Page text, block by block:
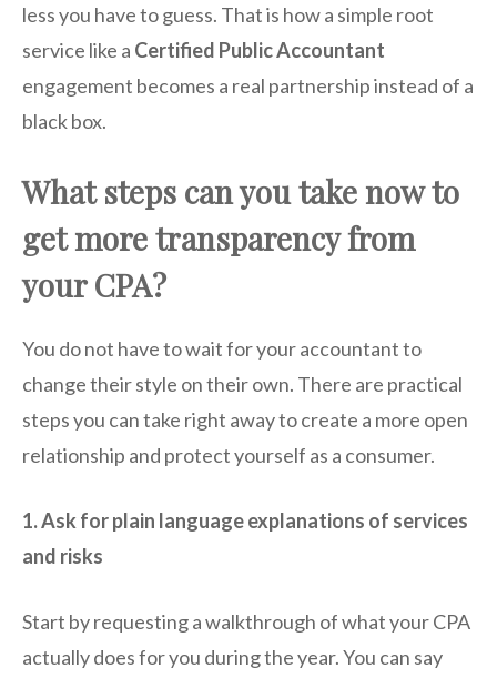
less you have to guess. That is how a simple root
service like a Certified Public Accountant
engagement becomes a real partnership instead of a
black box.
What steps can you take now to
get more transparency from
your CPA?
You do not have to wait for your accountant to
change their style on their own. There are practical
steps you can take right away to create a more open
relationship and protect yourself as a consumer.
1. Ask for plain language explanations of services
and risks
Start by requesting a walkthrough of what your CPA
actually does for you during the year. You can say